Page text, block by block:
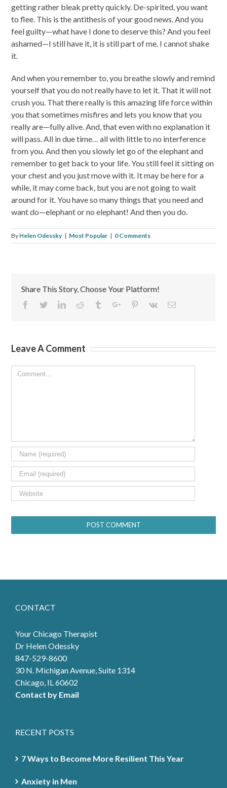
getting rather bleak pretty quickly. De-spirited, you want
to flee. This is the antithesis of your good news. And you
feel guilty—what have I done to deserve this? And you feel
ashamed—I still have it, it is still part of me. I cannot shake
it.
And when you remember to, you breathe slowly and remind
yourself that you do not really have to let it. That it will not
crush you. That there really is this amazing life force within
you that sometimes misfires and lets you know that you
really are—fully alive. And, that even with no explanation it
will pass. All in due time… all with little to no interference
from you. And then you slowly let go of the elephant and
remember to get back to your life. You still feel it sitting on
your chest and you just move with it. It may be here for a
while, it may come back, but you are not going to wait
around for it. You have so many things that you need and
want do—elephant or no elephant! And then you do.
By Helen Odessky | Most Popular | 0 Comments
Share This Story, Choose Your Platform!
Facebook
TwitterLinkedinReddit TumblrGoogle+Pinterest
Vk Email
Leave A Comment
Comment
CONTACT
Your Chicago Therapist
Dr Helen Odessky
847-529-8600
30 N. Michigan Avenue, Suite 1314
Chicago, IL 60602
Contact by Email
RECENT POSTS
7 Ways to Become More Resilient This Year
Anxiety in Men